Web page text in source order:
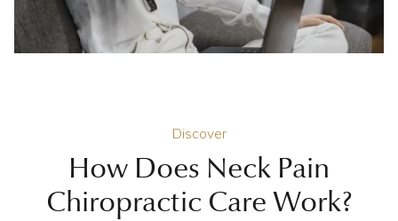
Discover
How Does Neck Pain
Chiropractic Care Work?